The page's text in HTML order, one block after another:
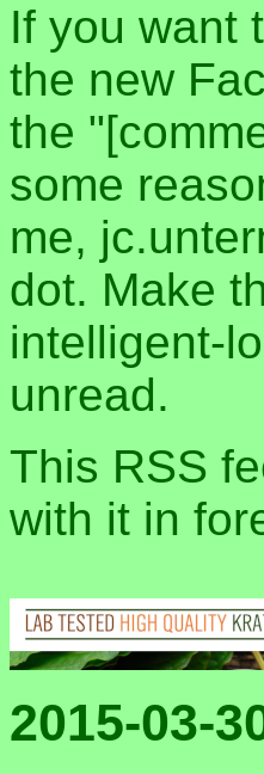
If you want
the new
the
some
me,
dot. Make
intelligent-
unread.
This RSS
with it in
2015-03-